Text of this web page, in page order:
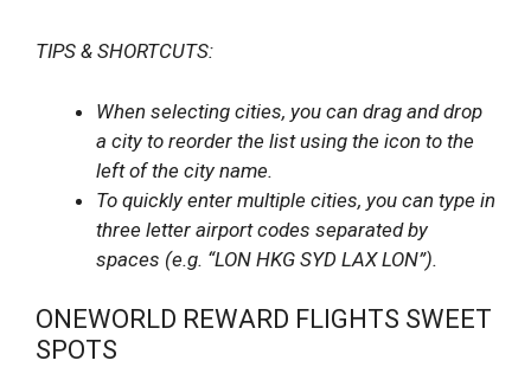
TIPS & SHORTCUTS:
When selecting cities, you can drag and drop
a city to reorder the list using the icon to the
left of the city name.
To quickly enter multiple cities, you can type in
three letter airport codes separated by
spaces (e.g. “LON HKG SYD LAX LON”).
ONEWORLD REWARD FLIGHTS SWEET
SPOTS